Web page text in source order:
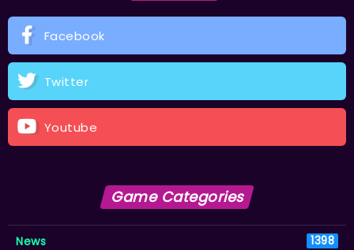
Facebook
Twitter
Youtube
Game Categories
News 1398